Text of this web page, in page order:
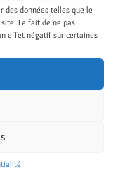
des données telles que le
Le fait de ne pas
effet négatif sur certaines
the print dry
aqua
» in love « .